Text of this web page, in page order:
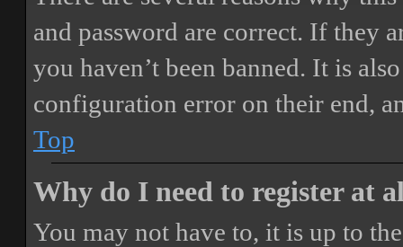
and password are correct. If they
you haven’t been banned. It is
configuration error on their end,
Top
Why do I need to register at
You may not have to, it is up to